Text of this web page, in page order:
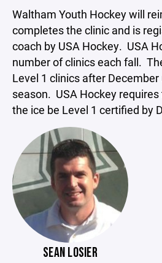
Waltham Youth Hockey will
completes the clinic and is
coach by USA Hockey. USA
number of clinics each fall.
Level 1 clinics after
season. USA Hockey
the ice be Level 1 certified by
SEAN LOSIER